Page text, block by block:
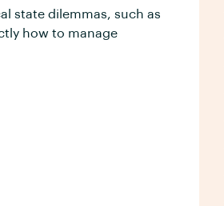
state dilemmas, such as
how to manage